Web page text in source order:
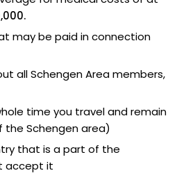
may be paid in connection
all Schengen Area members,
time you travel and remain
the Schengen area)
that is a part of the
accept it